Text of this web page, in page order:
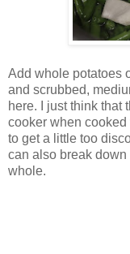
Add whole potatoes
and scrubbed,
here. I just think that
cooker when
to get a little too
can also break
whole.